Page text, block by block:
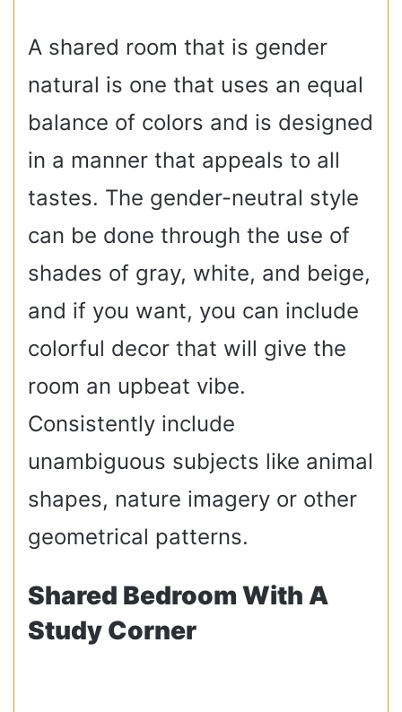
A shared room that is gender
natural is one that uses an equal
balance of colors and is designed
in a manner that appeals to all
tastes. The gender-neutral style
can be done through the use of
shades of gray, white, and beige,
and if you want, you can include
colorful decor that will give the
room an upbeat vibe.
Consistently include
unambiguous subjects like animal
shapes, nature imagery or other
geometrical patterns.
Shared Bedroom With A
Study Corner